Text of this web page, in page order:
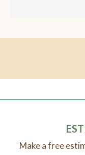
Make a free